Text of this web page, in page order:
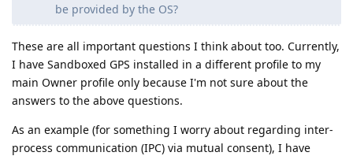
be provided by the OS?
These are all important questions I think about too. Currently,
I have Sandboxed GPS installed in a different profile to my
main Owner profile only because I'm not sure about the
answers to the above questions.
As an example (for something I worry about regarding inter-
process communication (IPC) via mutual consent), I have